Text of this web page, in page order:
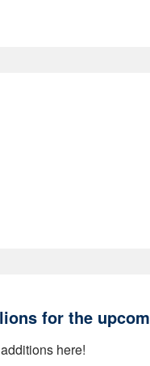
for the
here!